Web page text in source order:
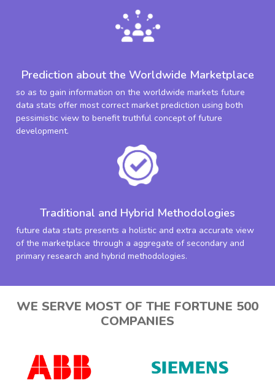
Prediction about the Worldwide Marketplace
so as to gain information on the worldwide markets future
data stats offer most correct market prediction using both
pessimistic view to benefit truthful concept of future
development.
Traditional and Hybrid Methodologies
future data stats presents a holistic and extra accurate view
of the marketplace through a aggregate of secondary and
primary research and hybrid methodologies.
WE SERVE MOST OF THE FORTUNE 500
COMPANIES